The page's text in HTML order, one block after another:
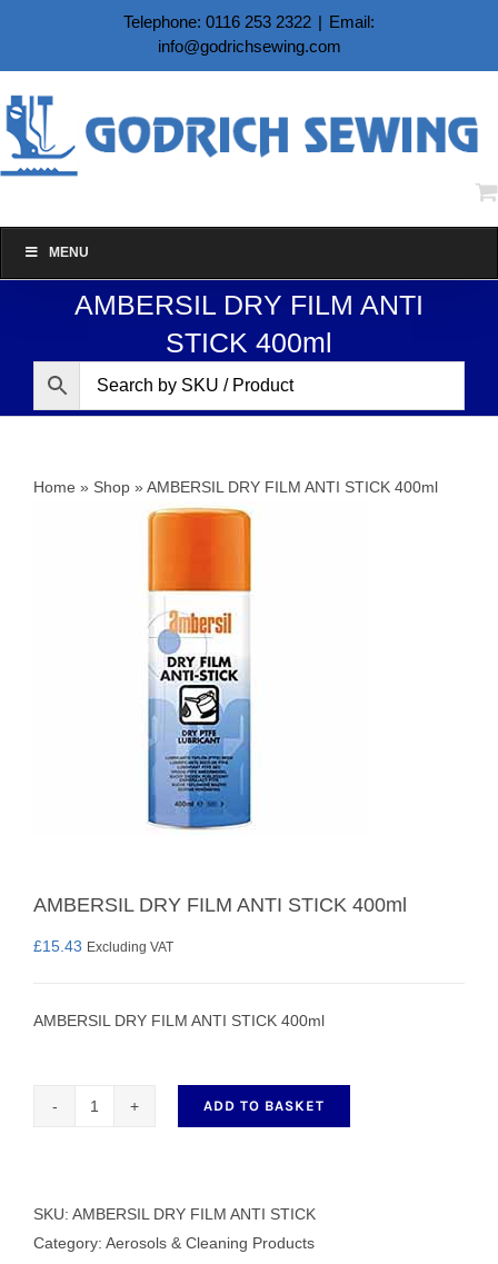
content
Telephone: 0116 253 2322 | Email:
info@godrichsewing.com
MENU
AMBERSIL DRY FILM ANTI
STICK 400ml
Home » Shop »AMBERSIL DRY FILM ANTI STICK 400ml
AMBERSIL DRY FILM ANTI STICK 400ml
£15.43 Excluding VAT
AMBERSIL DRY FILM ANTI STICK 400ml
ANTI
STICK
ADD TO BASKET
SKU: AMBERSIL DRY FILM ANTI STICK
Category: Aerosols & Cleaning Products